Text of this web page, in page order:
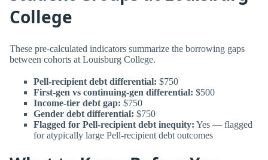
College
These pre-calculated indicators summarize the borrowing gaps
between cohorts at Louisburg College.
Pell-recipient debt differential: $750
First-gen vs continuing-gen differential: $500
Income-tier debt gap: $750
Gender debt differential: $750
Flagged for Pell-recipient debt inequity: Yes — flagged
for atypically large Pell-recipient debt outcomes